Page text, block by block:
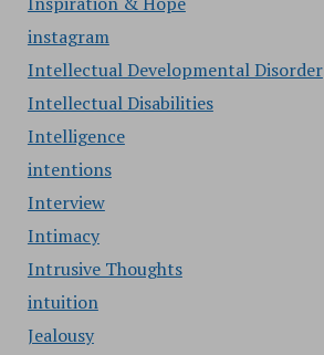
instagram
Intellectual Developmental Disorder
Intellectual Disabilities
Intelligence
intentions
Interview
Intimacy
Intrusive Thoughts
intuition
Jealousy